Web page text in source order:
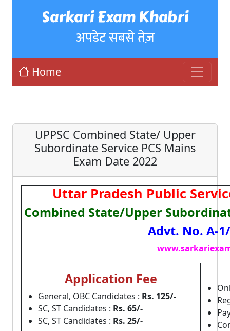
Sarkari Exam Khabri
अपडेट सबसे तेज़
Home
UPPSC Combined State/ Upper
Subordinate Service PCS Mains
Exam Date 2022
Uttar Pradesh Public
Combined State/Upper
Advt. No. A-
Application Fee
General, OBC Candidates : Rs. 125/-
SC, ST Candidates : Rs. 65/-
SC, ST Candidates : Rs. 25/-